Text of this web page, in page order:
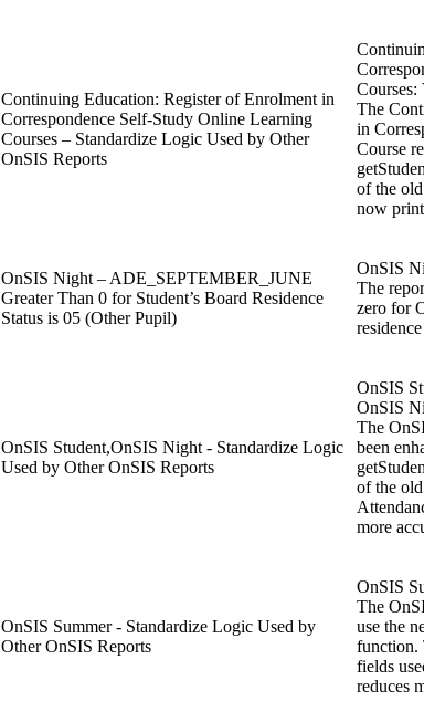
Continuing Education: Register of Enrolment in
Correspondence Self-Study Online Learning
Courses – Standardize Logic Used by Other
OnSIS Reports
Courses:
The
in
Course
of the
now
OnSIS Night – ADE_SEPTEMBER_JUNE
Greater Than 0 for Student’s Board Residence
Status is 05 (Other Pupil)
OnSIS
The
zero for
OnSIS Student,OnSIS Night - Standardize Logic
Used by Other OnSIS Reports
OnSIS
OnSIS
The
been
of the
more
OnSIS Summer - Standardize Logic Used by
Other OnSIS Reports
OnSIS
The
use the
function.
fields
reduces